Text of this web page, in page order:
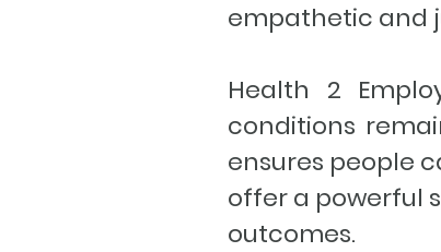
empathetic and
Health 2
conditions
ensures people
offer a powerful
outcomes.